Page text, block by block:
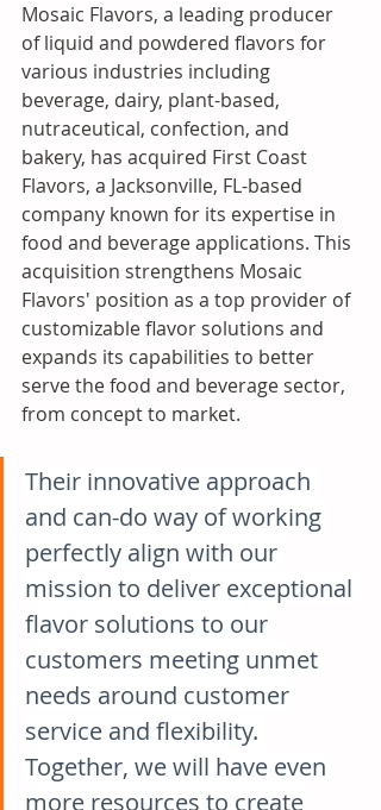
Mosaic Flavors, a leading producer
of liquid and powdered flavors for
various industries including
beverage, dairy, plant-based,
nutraceutical, confection, and
bakery, has acquired First Coast
Flavors, a Jacksonville, FL-based
company known for its expertise in
food and beverage applications. This
acquisition strengthens Mosaic
Flavors' position as a top provider of
customizable flavor solutions and
expands its capabilities to better
serve the food and beverage sector,
from concept to market.
Their innovative approach
and can-do way of working
perfectly align with our
mission to deliver exceptional
flavor solutions to our
customers meeting unmet
needs around customer
service and flexibility.
Together, we will have even
more resources to create